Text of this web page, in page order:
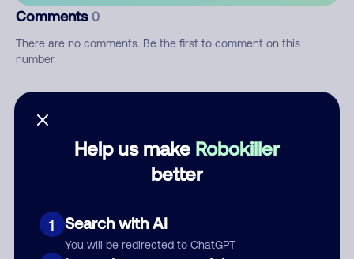
Help us make Robokiller
better
1 Search with AI
You will be redirected to ChatGPT
Comments 0
There are no comments. Be the first to comment on this
number.
Add comment
Nickname